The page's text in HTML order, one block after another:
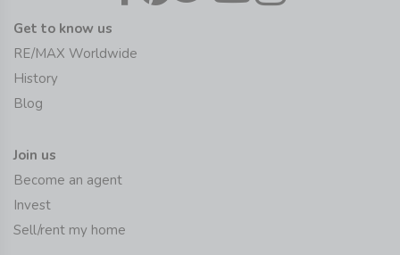
Get to know us
RE/MAX Worldwide
History
Blog
Join us
Become an agent
Invest
Sell/rent my home